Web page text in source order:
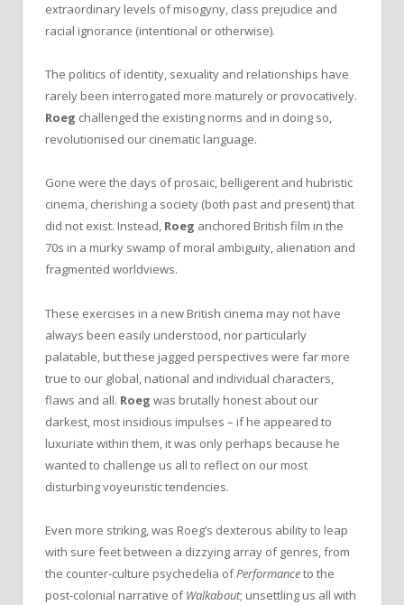
extraordinary levels of misogyny, class prejudice and
racial ignorance (intentional or otherwise).
The politics of identity, sexuality and relationships have
rarely been interrogated more maturely or provocatively.
Roeg challenged the existing norms and in doing so,
revolutionised our cinematic language.
Gone were the days of prosaic, belligerent and hubristic
cinema, cherishing a society (both past and present) that
did not exist. Instead, Roeg anchored British film in the
70s in a murky swamp of moral ambiguity, alienation and
fragmented worldviews.
These exercises in a new British cinema may not have
always been easily understood, nor particularly
palatable, but these jagged perspectives were far more
true to our global, national and individual characters,
flaws and all. Roeg was brutally honest about our
darkest, most insidious impulses – if he appeared to
luxuriate within them, it was only perhaps because he
wanted to challenge us all to reflect on our most
disturbing voyeuristic tendencies.
Even more striking, was Roeg’s dexterous ability to leap
with sure feet between a dizzying array of genres, from
the counter-culture psychedelia ofPerformanceto the
post-colonial narrative ofWalkabout; unsettling us all with